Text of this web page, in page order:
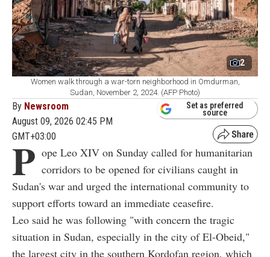
2
Women walk through a war-torn neighborhood in Omdurman,
Sudan, November 2, 2024. (AFP Photo)
By Newsroom
August 09, 2026 02:45 PM
GMT+03:00
Set as preferred
source
P ope Leo XIV on Sunday called for humanitarian
corridors to be opened for civilians caught in
Sudan's war and urged the international community to
support efforts toward an immediate ceasefire.
Leo said he was following "with concern the tragic
situation in Sudan, especially in the city of El-Obeid,"
the largest city in the southern Kordofan region, which